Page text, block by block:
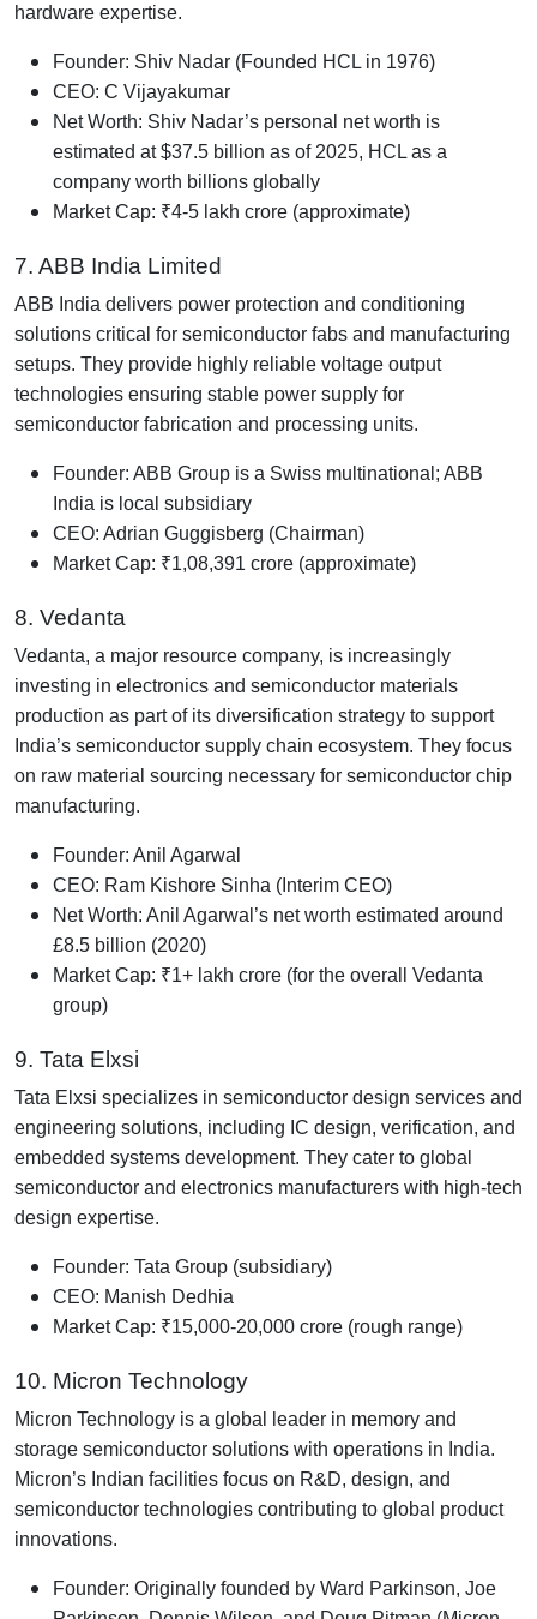
hardware expertise.
Founder: Shiv Nadar (Founded HCL in 1976)
CEO: C Vijayakumar
Net Worth: Shiv Nadar’s personal net worth is
estimated at $37.5 billion as of 2025, HCL as a
company worth billions globally
Market Cap: ₹4-5 lakh crore (approximate)
7. ABB India Limited
ABB India delivers power protection and conditioning
solutions critical for semiconductor fabs and manufacturing
setups. They provide highly reliable voltage output
technologies ensuring stable power supply for
semiconductor fabrication and processing units.
Founder: ABB Group is a Swiss multinational; ABB
India is local subsidiary
CEO: Adrian Guggisberg (Chairman)
Market Cap: ₹1,08,391 crore (approximate)
8. Vedanta
Vedanta, a major resource company, is increasingly
investing in electronics and semiconductor materials
production as part of its diversification strategy to support
India’s semiconductor supply chain ecosystem. They focus
on raw material sourcing necessary for semiconductor chip
manufacturing.
Founder: Anil Agarwal
CEO: Ram Kishore Sinha (Interim CEO)
Net Worth: Anil Agarwal’s net worth estimated around
£8.5 billion (2020)
Market Cap: ₹1+ lakh crore (for the overall Vedanta
group)
9. Tata Elxsi
Tata Elxsi specializes in semiconductor design services and
engineering solutions, including IC design, verification, and
embedded systems development. They cater to global
semiconductor and electronics manufacturers with high-tech
design expertise.
Founder: Tata Group (subsidiary)
CEO: Manish Dedhia
Market Cap: ₹15,000-20,000 crore (rough range)
10. Micron Technology
Micron Technology is a global leader in memory and
storage semiconductor solutions with operations in India.
Micron’s Indian facilities focus on R&D, design, and
semiconductor technologies contributing to global product
innovations.
Founder: Originally founded by Ward Parkinson, Joe